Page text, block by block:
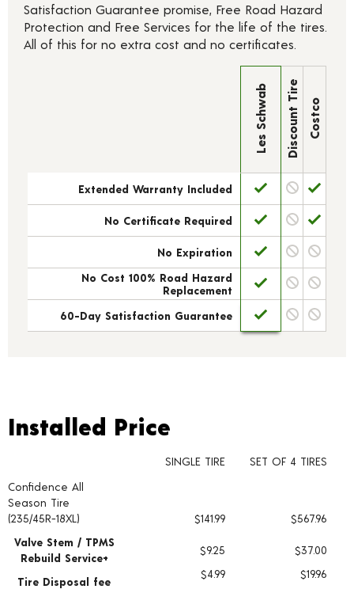
Satisfaction Guarantee promise, Free Road Hazard
Protection and Free Services for the life of the tires.
All of this for no extra cost and no certificates.
Les Schwab Discount Tire Costco
Extended Warranty Included
No Certificate Required
No Expiration
No Cost 100% Road Hazard
Replacement
60-Day Satisfaction Guarantee
Installed Price
Tire pricing including installation and service fees
Installed Price
SINGLE TIRE
SET OF 4 TIRES
Confidence All
Season Tire
(235/45R-18XL)
$141.99
$567.96
Valve Stem / TPMS
Rebuild Service+
$9.25 $37.00
Tire Disposal fee
$4.99 $19.96